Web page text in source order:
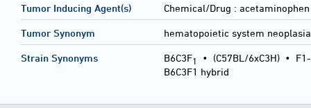
Tumor Inducing Agent(s) Chemical/Drug : acetaminophen
Tumor Synonym hematopoietic system
Strain Synonyms B6C3F1 • (C57BL/6xC3H) •
B6C3F1 hybrid